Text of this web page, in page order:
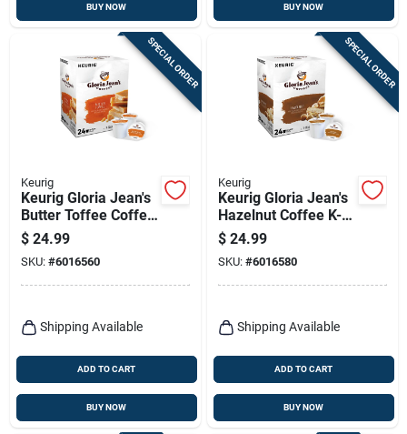
BUY NOW BUY NOW
SPECIAL ORDER
Keurig
Keurig Gloria Jean's
Butter Toffee Coffee
K-cups 24 Pk
$ 24.99
SKU: #6016560
Shipping Available
ADD TO CART
BUY NOW
SPECIAL ORDER
Keurig
Keurig Gloria Jean's
Hazelnut Coffee K-
cups 24 Pk
$ 24.99
SKU: #6016580
Shipping Available
ADD TO CART
BUY NOW